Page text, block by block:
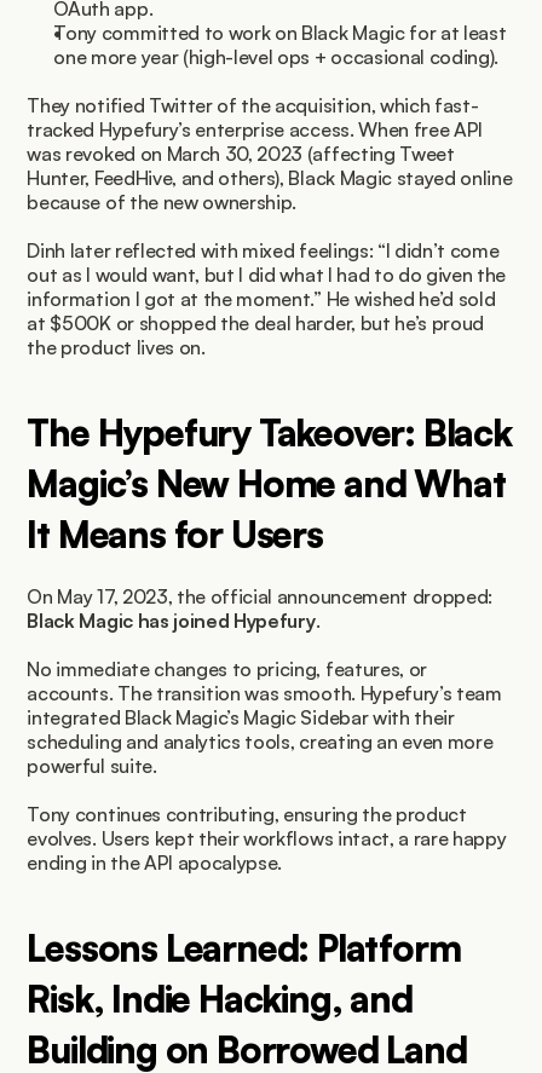
OAuth app.
Tony committed to work on Black Magic for at least
one more year (high-level ops + occasional coding).
They notified Twitter of the acquisition, which fast-
tracked Hypefury’s enterprise access. When free API
was revoked on March 30, 2023 (affecting Tweet
Hunter, FeedHive, and others), Black Magic stayed online
because of the new ownership.
Dinh later reflected with mixed feelings: “I didn’t come
out as I would want, but I did what I had to do given the
information I got at the moment.” He wished he’d sold
at $500K or shopped the deal harder, but he’s proud
the product lives on.
The Hypefury Takeover: Black
Magic’s New Home and What
It Means for Users
Black Magic has joined Hypefury.
No immediate changes to pricing, features, or
accounts. The transition was smooth. Hypefury’s team
integrated Black Magic’s Magic Sidebar with their
scheduling and analytics tools, creating an even more
powerful suite.
Tony continues contributing, ensuring the product
evolves. Users kept their workflows intact, a rare happy
ending in the API apocalypse.
Lessons Learned: Platform
Risk, Indie Hacking, and
Building on Borrowed Land